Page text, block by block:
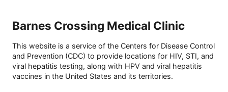
Barnes Crossing Medical Clinic
This website is a service of the Centers for Disease Control
and Prevention (CDC) to provide locations for HIV, STI, and
viral hepatitis testing, along with HPV and viral hepatitis
vaccines in the United States and its territories.